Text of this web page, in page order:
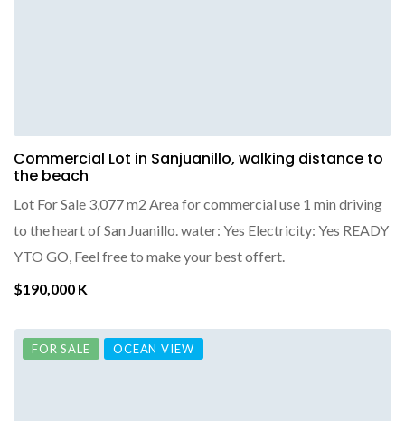
Commercial Lot in Sanjuanillo, walking distance to
the beach
Lot For Sale 3,077 m2 Area for commercial use 1 min driving
to the heart of San Juanillo. water: Yes Electricity: Yes READY
YTO GO, Feel free to make your best offert.
$190,000 K
FOR SALE OCEAN VIEW